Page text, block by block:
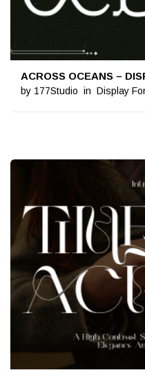
ACROSS OCEANS –
by 177Studio in Display